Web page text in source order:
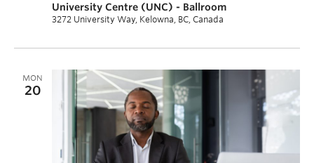
University Centre (UNC) - Ballroom
3272 University Way, Kelowna, BC, Canada
MON
20